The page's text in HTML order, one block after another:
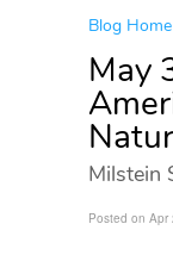
Blog Home
May
Milstein
Posted on Apr